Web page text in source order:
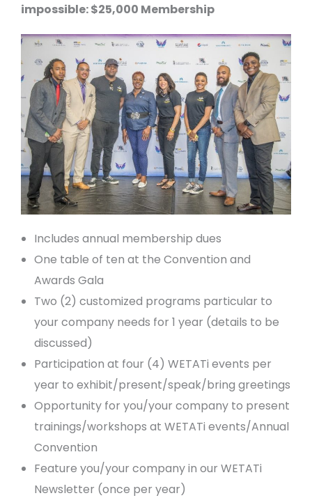
impossible:$25,000 Membership
Includes annual membership dues
One table of ten at the Convention and
Awards Gala
Two (2) customized programs particular to
your company needs for 1 year (details to be
discussed)
Participation at four (4) WETATi events per
year to exhibit/present/speak/bring greetings
Opportunity for you/your company to present
trainings/workshops at WETATi events/Annual
Convention
Feature you/your company in our WETATi
Newsletter (once per year)